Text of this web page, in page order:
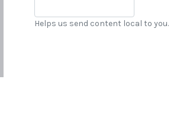
Helps us send content local to you.